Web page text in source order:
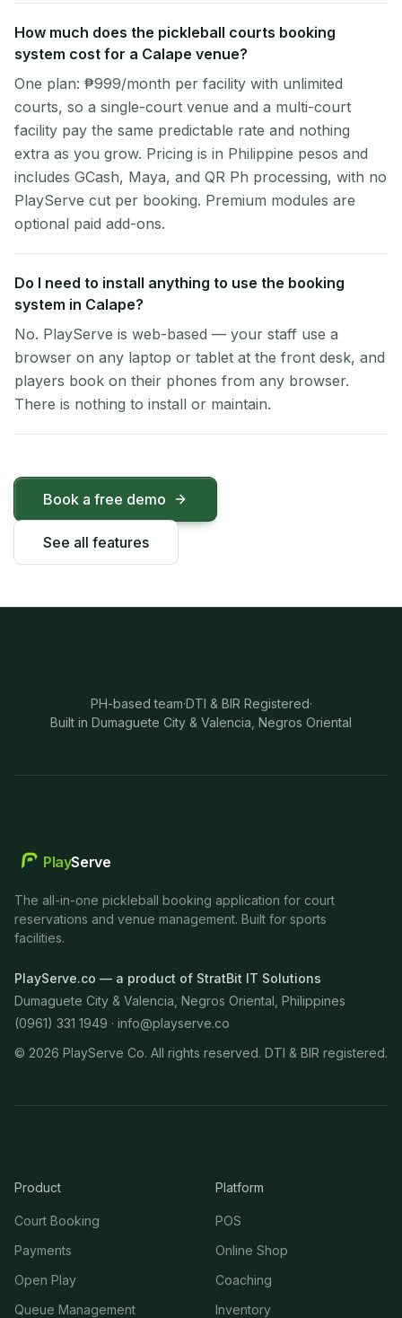
How much does the pickleball courts booking
system cost for a Calape venue?
One plan: ₱999/month per facility with unlimited
courts, so a single-court venue and a multi-court
facility pay the same predictable rate and nothing
extra as you grow. Pricing is in Philippine pesos and
includes GCash, Maya, and QR Ph processing, with no
PlayServe cut per booking. Premium modules are
optional paid add-ons.
Do I need to install anything to use the booking
system in Calape?
No. PlayServe is web-based — your staff use a
browser on any laptop or tablet at the front desk, and
players book on their phones from any browser.
There is nothing to install or maintain.
Book a free demo
See all features
PH-based team·DTI & BIR Registered·
Built in Dumaguete City & Valencia, Negros Oriental
PlayServe
The all-in-one pickleball booking application for court
reservations and venue management. Built for sports
facilities.
PlayServe.co — a product of StratBit IT Solutions
Dumaguete City & Valencia, Negros Oriental, Philippines
(0961) 331 1949 · info@playserve.co
© 2026 PlayServe Co. All rights reserved. DTI & BIR registered.
Product
Court Booking
Payments
Open Play
Queue Management
Platform
POS
Online Shop
Coaching
Inventory